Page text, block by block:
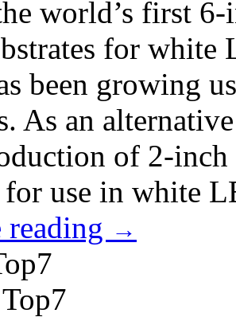
world’s first
for white
been growing
As an
of 2-inch
for use in white
→